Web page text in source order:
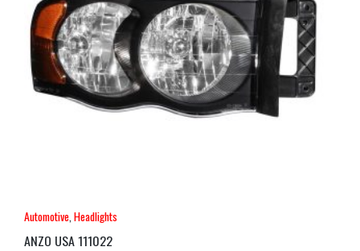
Automotive Headlights
ANZO USA 111022